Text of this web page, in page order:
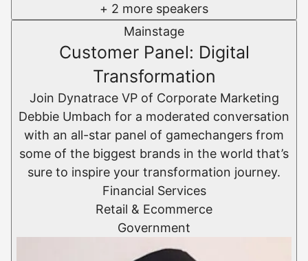
+ 2 more speakers
Mainstage
Customer Panel: Digital
Transformation
Join Dynatrace VP of Corporate Marketing
Debbie Umbach for a moderated conversation
with an all-star panel of gamechangers from
some of the biggest brands in the world that’s
sure to inspire your transformation journey.
Financial Services
Retail & Ecommerce​
Government